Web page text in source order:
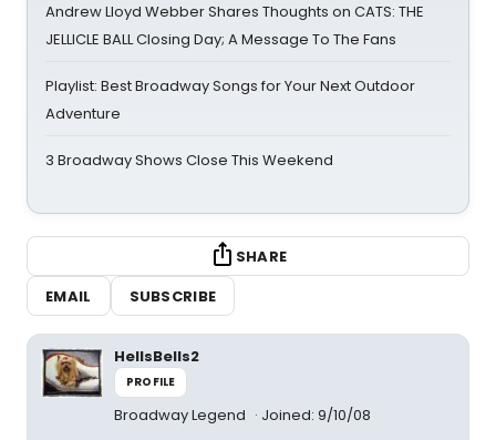
Andrew Lloyd Webber Shares Thoughts on CATS: THE
JELLICLE BALL Closing Day; A Message To The Fans
Playlist: Best Broadway Songs for Your Next Outdoor
Adventure
3 Broadway Shows Close This Weekend
SHARE
EMAIL
SUBSCRIBE
HellsBells2
PROFILE
Broadway Legend Joined: 9/10/08